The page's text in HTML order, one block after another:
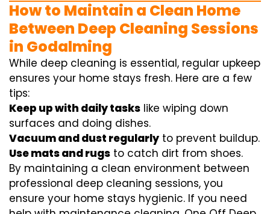
How to Maintain a Clean Home
Between Deep Cleaning Sessions
in Godalming
While deep cleaning is essential, regular upkeep
ensures your home stays fresh. Here are a few
tips:
Keep up with daily tasks like wiping down
surfaces and doing dishes.
Vacuum and dust regularly to prevent buildup.
Use mats and rugs to catch dirt from shoes.
By maintaining a clean environment between
professional deep cleaning sessions, you
ensure your home stays hygienic. If you need